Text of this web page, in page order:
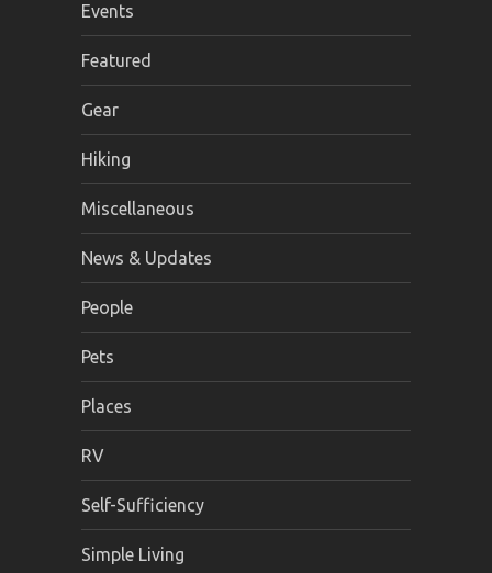
Events
Featured
Gear
Hiking
Miscellaneous
News & Updates
People
Pets
Places
RV
Self-Sufficiency
Simple Living